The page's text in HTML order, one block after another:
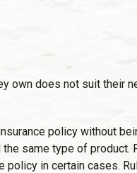
own does not suit their
policy without
same type of product.
policy in certain cases.